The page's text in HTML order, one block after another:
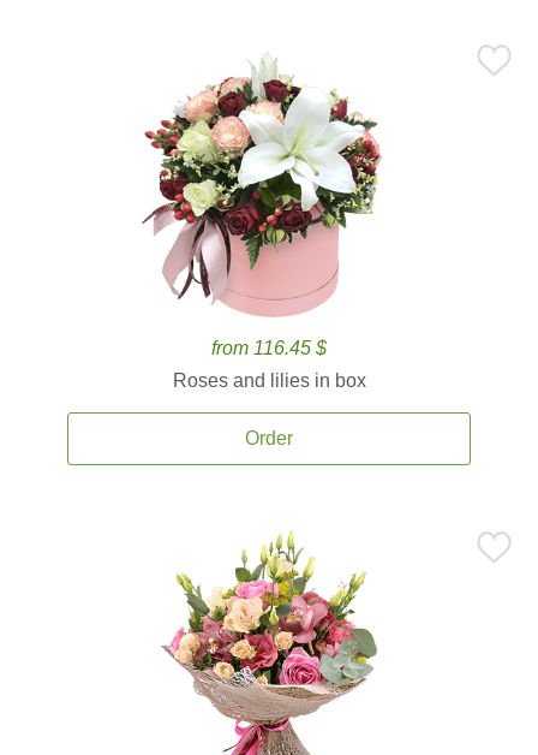
from 116.45 $
Roses and lilies in box
Order